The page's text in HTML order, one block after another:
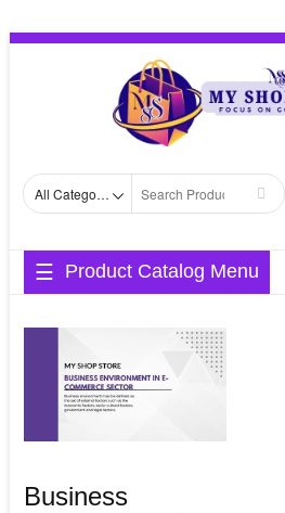
Skip
Search
for
Product Catalog Menu
Business